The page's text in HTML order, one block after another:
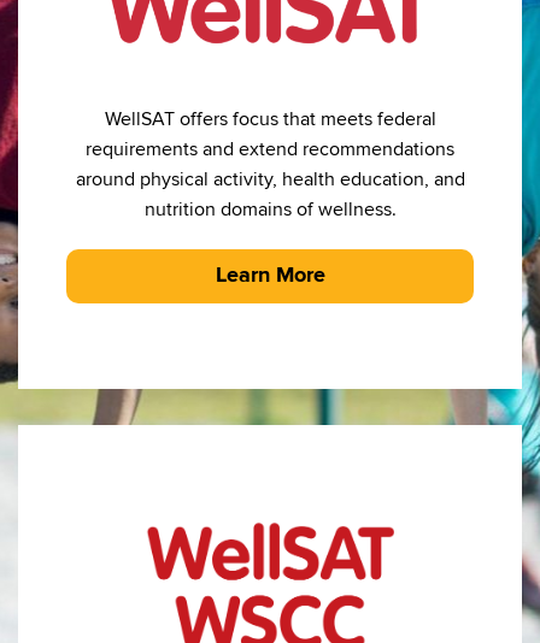
WellSAT offers focus that meets federal
requirements and extend recommendations
around physical activity, health education, and
nutrition domains of wellness.
Learn More